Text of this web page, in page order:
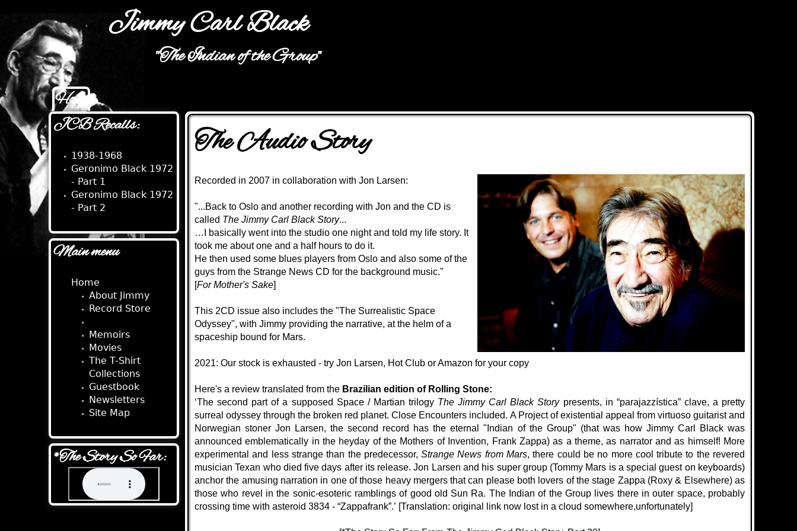
Jimmy Carl Black
"The Indian of the Group"
Main menu
Home
The Audio Story
Recorded in 2007 in collaboration with Jon Larsen:
"...Back to Oslo and another recording with Jon and the CD is
called The Jimmy Carl Black Story...
…I basically went into the studio one night and told my life story. It
took me about one and a half hours to do it.
He then used some blues players from Oslo and also some of the
guys from the Strange News CD for the background music."
[For Mother's Sake]
This 2CD issue also includes the "The Surrealistic Space
Odyssey", with Jimmy providing the narrative, at the helm of a
spaceship bound for Mars.
2021: Our stock is exhausted - try Jon Larsen, Hot Club or Amazon for your copy
Here's a review translated from the Brazilian edition of Rolling Stone:
‘The second part of a supposed Space / Martian trilogy The Jimmy Carl Black Story presents, in “parajazzística” clave, a pretty
surreal odyssey through the broken red planet. Close Encounters included. A Project of existential appeal from virtuoso guitarist and
Norwegian stoner Jon Larsen, the second record has the eternal "Indian of the Group" (that was how Jimmy Carl Black was
announced emblematically in the heyday of the Mothers of Invention, Frank Zappa) as a theme, as narrator and as himself! More
experimental and less strange than the predecessor, Strange News from Mars, there could be no more cool tribute to the revered
musician Texan who died five days after its release. Jon Larsen and his super group (Tommy Mars is a special guest on keyboards)
anchor the amusing narration in one of those heavy mergers that can please both lovers of the stage Zappa (Roxy & Elsewhere) as
those who revel in the sonic-esoteric ramblings of good old Sun Ra. The Indian of the Group lives there in outer space, probably
crossing time with asteroid 3834 - “Zappafrank”.’ [Translation: original link now lost in a cloud somewhere,unfortunately]
JCB Recalls:
1938-1968
Geronimo Black 1972
- Part 1
Geronimo Black 1972
- Part 2
Main menu
Home
About Jimmy
Record Store
Memoirs
Movies
The T-Shirt
Collections
Guestbook
Newsletters
Site Map
*The Story So Far: